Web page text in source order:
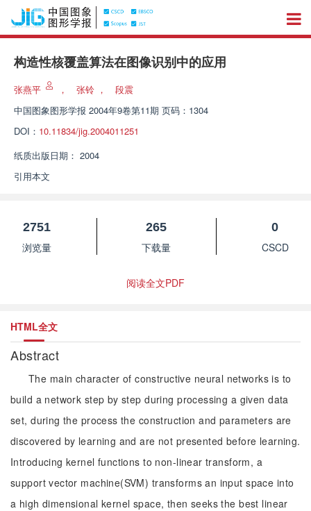
构造性核覆盖算法在图像识别中的应用
张燕平 ， 张铃 ，
段震
中国图象图形学报 2004年9卷第11期 页码：1304
DOI： 10.11834/jig.2004011251
纸质出版日期： 2004
引用本文
2751
浏览量
265
下载量
0
CSCD
阅读全文PDF
HTML全文
Abstract
The main character of constructive neural networks is to
build a network step by step during processing a given data
set, during the process the construction and parameters are
discovered by learning and are not presented before learning.
Introducing kernel functions to non-linear transform, a
support vector machine(SVM) transforms an input space into
a high dimensional kernel space, then seeks the best linear